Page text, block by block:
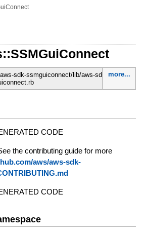
sdk-ssmguiconnect/lib/aws-sdk- more...
CODE
the contributing guide for more
aws/aws-sdk-
CODE